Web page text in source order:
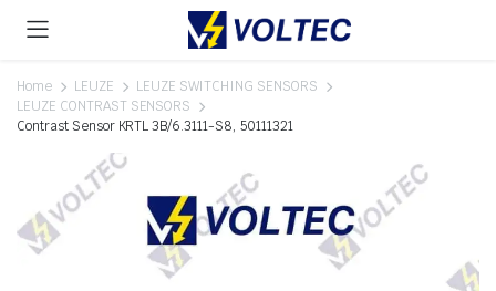
Home LEUZE
LEUZE SWITCHING SENSORS
LEUZE CONTRAST SENSORS
Contrast Sensor KRTL 3B/6.3111-S8, 50111321